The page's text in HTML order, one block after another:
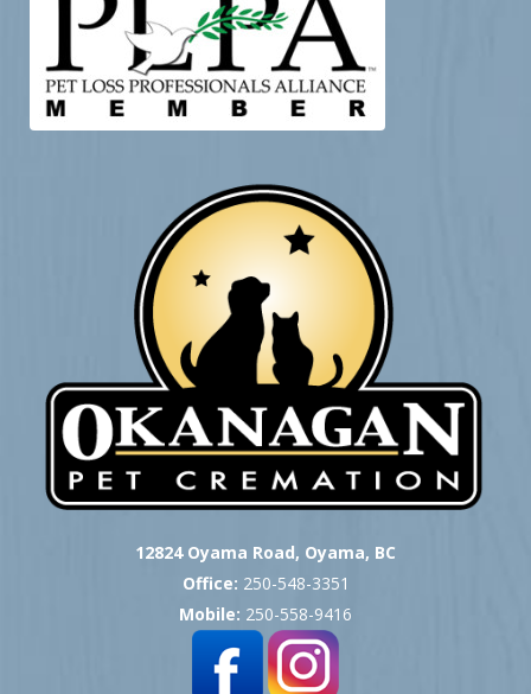
12824 Oyama Road, Oyama, BC
Office: 250-548-3351
Mobile: 250-558-9416